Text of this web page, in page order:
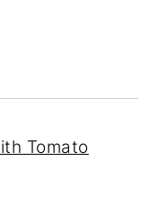
Tomato